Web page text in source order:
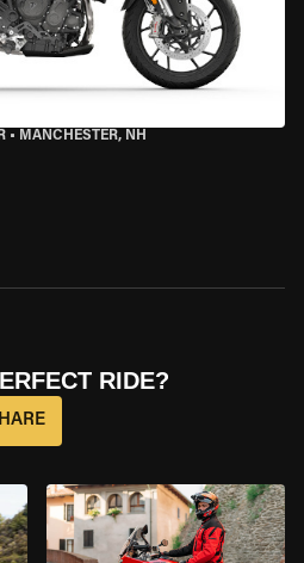
• MANCHESTER, NH
RIDE?